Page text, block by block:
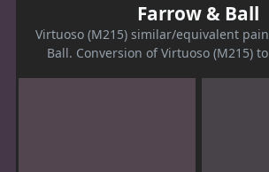
Farrow & Ball
Virtuoso (M215) similar/equivalent
Ball. Conversion of Virtuoso (M215)